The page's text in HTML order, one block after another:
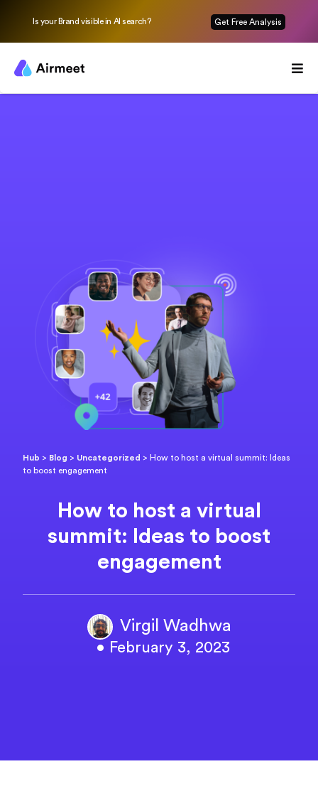
Is your Brand visible in AI search? Get Free Analysis
Hub > Blog > Uncategorized > How to host a virtual summit: Ideas
to boost engagement
How to host a virtual
summit: Ideas to boost
engagement
Virgil Wadhwa
• February 3, 2023